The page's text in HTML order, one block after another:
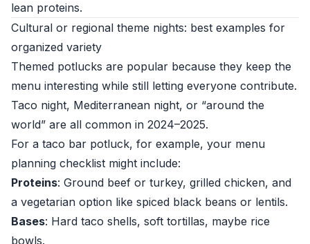
lean proteins.
Cultural or regional theme nights: best examples for
organized variety
Themed potlucks are popular because they keep the
menu interesting while still letting everyone contribute.
Taco night, Mediterranean night, or “around the
world” are all common in 2024–2025.
For a taco bar potluck, for example, your menu
planning checklist might include:
Proteins: Ground beef or turkey, grilled chicken, and
a vegetarian option like spiced black beans or lentils.
Bases: Hard taco shells, soft tortillas, maybe rice
bowls.